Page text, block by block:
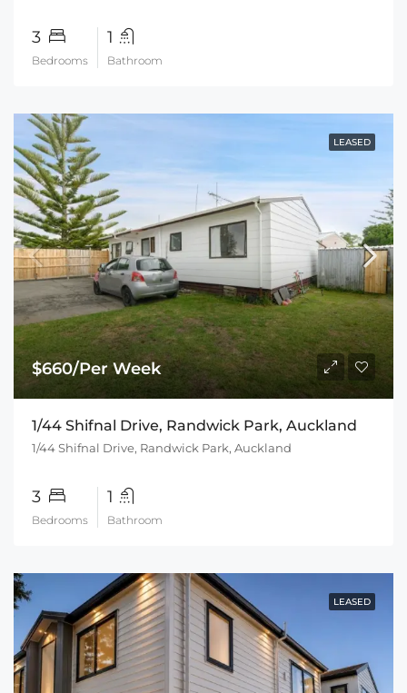
3
Bedrooms
1
Bathroom
LEASED
$660/Per Week
1/44 Shifnal Drive, Randwick Park, Auckland
1/44 Shifnal Drive, Randwick Park, Auckland
3
Bedrooms
1
Bathroom
LEASED